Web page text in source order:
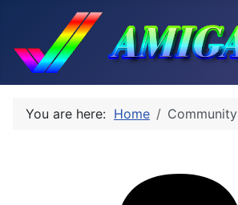
You are here: Home Community